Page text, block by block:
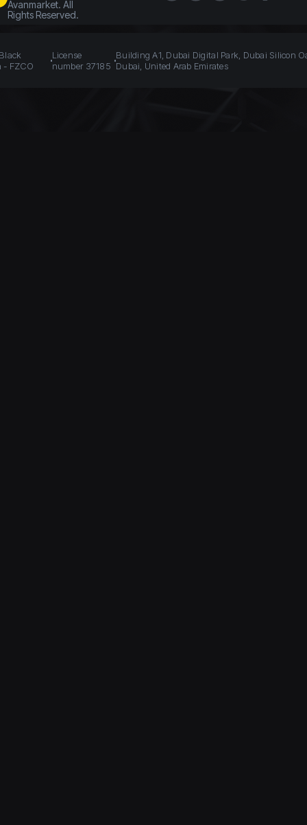
Avanmarket. All
Rights Reserved.
- FZCO
License
number 37185
Building A1, Dubai Digital Park, Dubai Silicon
Dubai, United Arab Emirates